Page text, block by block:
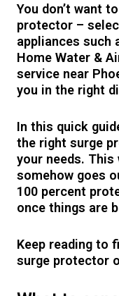
You don’t want
protector –
appliances such
Home Water &
service near
you in the right
In this quick
the right surge
your needs. This
somehow goes
100 percent
once things are
Keep reading to
surge protector